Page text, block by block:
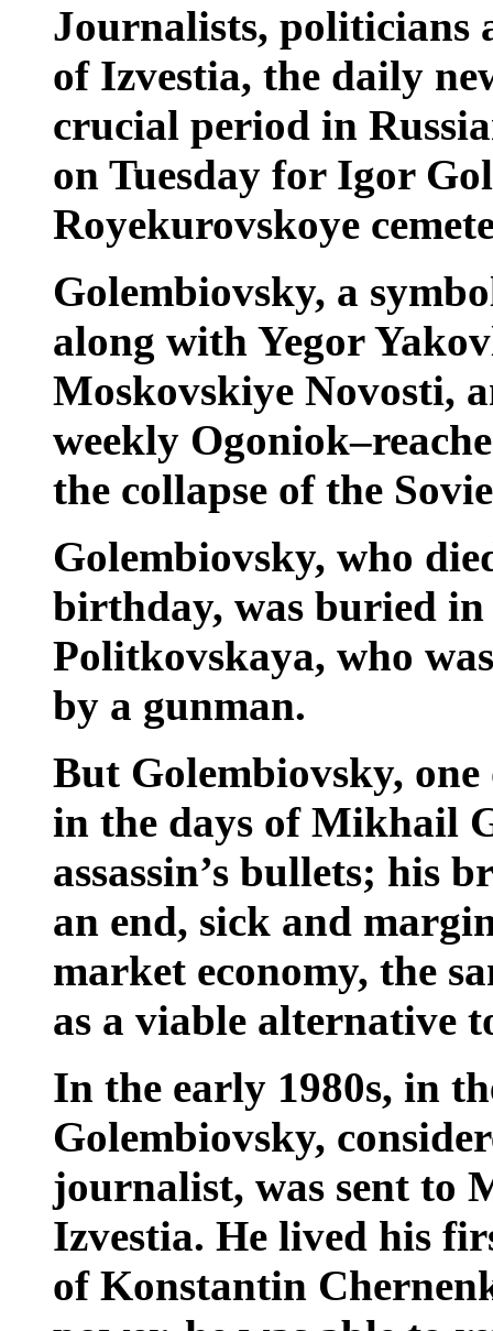
Journalists, politicians
of Izvestia, the daily
crucial period in
on Tuesday for Igor
Royekurovskoye
Golembiovsky, a
along with Yegor
Moskovskiye Novosti,
weekly
the collapse of the
Golembiovsky, who
birthday, was buried in
Politkovskaya, who
by a gunman.
But Golembiovsky,
in the days of Mikhail
assassin’s bullets; his
an end, sick and
market economy, the
as a viable alternative
In the early 1980s, in
Golembiovsky,
journalist, was sent to
Izvestia. He lived his
of Konstantin